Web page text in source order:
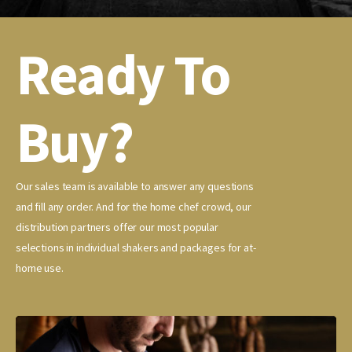
Ready To
Buy?
Our sales team is available to answer any questions
and fill any order. And for the home chef crowd, our
distribution partners offer our most popular
selections in individual shakers and packages for at-
home use.